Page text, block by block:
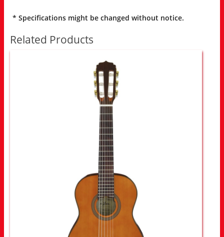
* Specifications might be changed without notice.
Related Products